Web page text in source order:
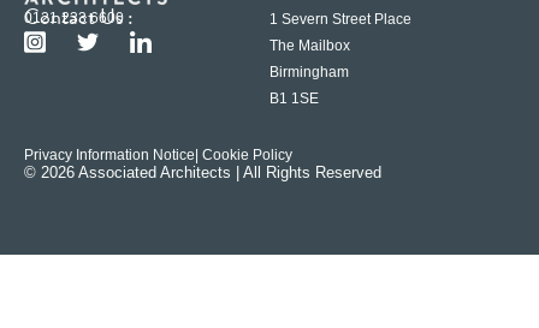
Contact Us :
0121 233 6600
1 Severn Street Place
The Mailbox
Birmingham
B1 1SE
Privacy Information Notice | Cookie Policy
© 2026 Associated Architects | All Rights Reserved